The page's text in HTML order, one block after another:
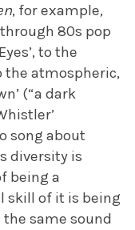
, for example,
80s pop
to the
the atmospheric,
(“a dark
song about
diversity is
being a
skill of it is being
same sound